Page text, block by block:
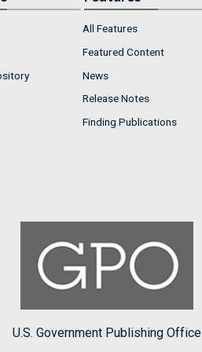
All Features
Featured Content
News
Release Notes
Finding Publications
U.S. Government Publishing Office